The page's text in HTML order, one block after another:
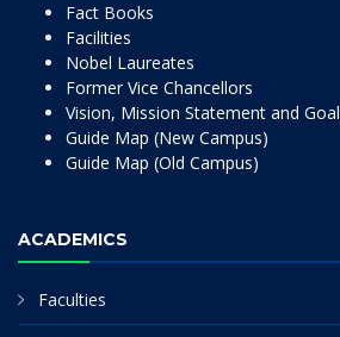
Fact Books
Facilities
Nobel Laureates
Former Vice Chancellors
Vision, Mission Statement and
Guide Map (New Campus)
Guide Map (Old Campus)
ACADEMICS
Faculties